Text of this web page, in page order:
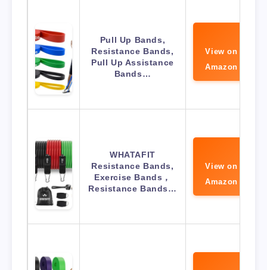
Pull Up Bands,
Resistance Bands,
Pull Up Assistance
Bands…
View on
Amazon
WHATAFIT
Resistance Bands,
Exercise Bands，
Resistance Bands…
View on
Amazon